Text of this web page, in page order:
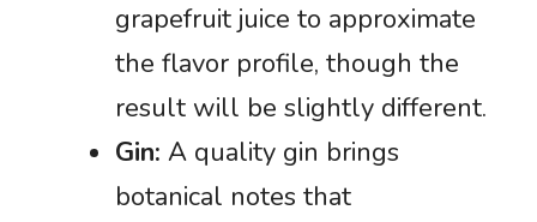
grapefruit juice to approximate
the flavor profile, though the
result will be slightly different.
Gin: A quality gin brings
botanical notes that